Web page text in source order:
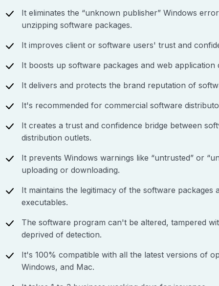
It eliminates the “unknown publisher” Windows
unzipping software packages.
It improves client or software users' trust and
It boosts up software packages and web application
It delivers and protects the brand reputation of
It's recommended for commercial software
It creates a trust and confidence bridge between
distribution outlets.
It prevents Windows warnings like “untrusted” or
uploading or downloading.
It maintains the legitimacy of the software packages
executables.
The software program can't be altered, tampered
deprived of detection.
It's 100% compatible with all the latest versions of
Windows, and Mac.